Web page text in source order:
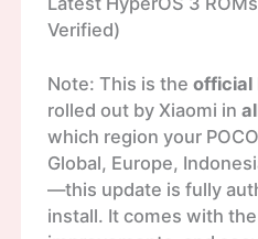
Verified)
Note: This is the official
rolled out by Xiaomi in
which region your
Global, Europe,
—this update is fully
install. It comes with